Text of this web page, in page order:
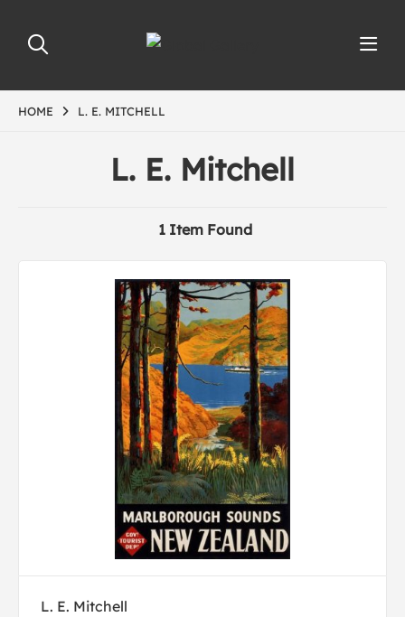
HOME L. E. MITCHELL
L. E. Mitchell
1 Item Found
L. E. Mitchell